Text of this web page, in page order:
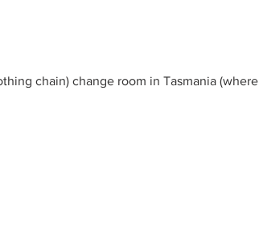
chain) change room in Tasmania (where